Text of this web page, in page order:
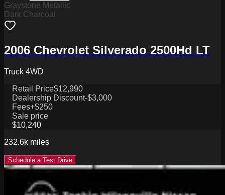
Graystone Metallic
Dark Charcoal
2006 Chevrolet Silverado 2500Hd LT
Truck 4WD
Retail Price$12,990
Dealership Discount-$3,000
Fees+$250
Sale price
$10,240
232.6k miles
Schedule a Test Drive